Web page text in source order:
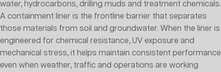
water, hydrocarbons, drilling muds and treatment chemicals.
A containment liner is the frontline barrier that separates
those materials from soil and groundwater. When the liner is
engineered for chemical resistance, UV exposure and
mechanical stress, it helps maintain consistent performance
even when weather, traffic and operations are working